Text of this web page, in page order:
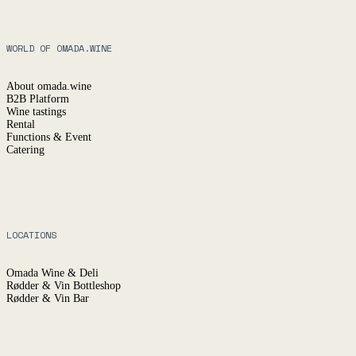
YES
WORLD OF OMADA.WINE
About omada.wine
B2B Platform
Wine tastings
Rental
Functions & Event
Catering
LOCATIONS
Omada Wine & Deli
Rødder & Vin Bottleshop
Rødder & Vin Bar